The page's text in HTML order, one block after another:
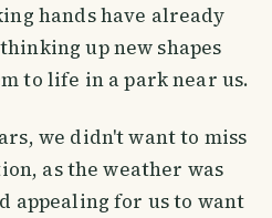
hands have already
up new shapes
to life in a park near us.
we didn't want to miss
as the weather was
appealing for us to want